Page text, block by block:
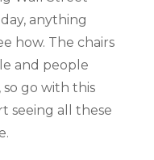
anything
how. The chairs
and people
so go with this
seeing all these